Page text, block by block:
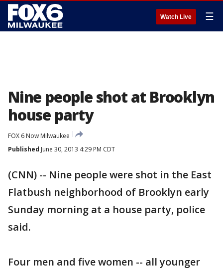
Watch Live ☰
Nine people shot at Brooklyn
house party
FOX 6 Now Milwaukee
Published June 30, 2013 4:29 PM CDT
(CNN) -- Nine people were shot in the East
Flatbush neighborhood of Brooklyn early
Sunday morning at a house party, police
said.
Four men and five women -- all younger